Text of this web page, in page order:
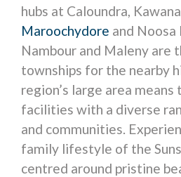
hubs at Caloundra,
Maroochydore and Noosa
Nambour and Maleny are
townships for the nearby
region’s large area
facilities with a diverse
and communities.
family lifestyle of the
centred around pristine